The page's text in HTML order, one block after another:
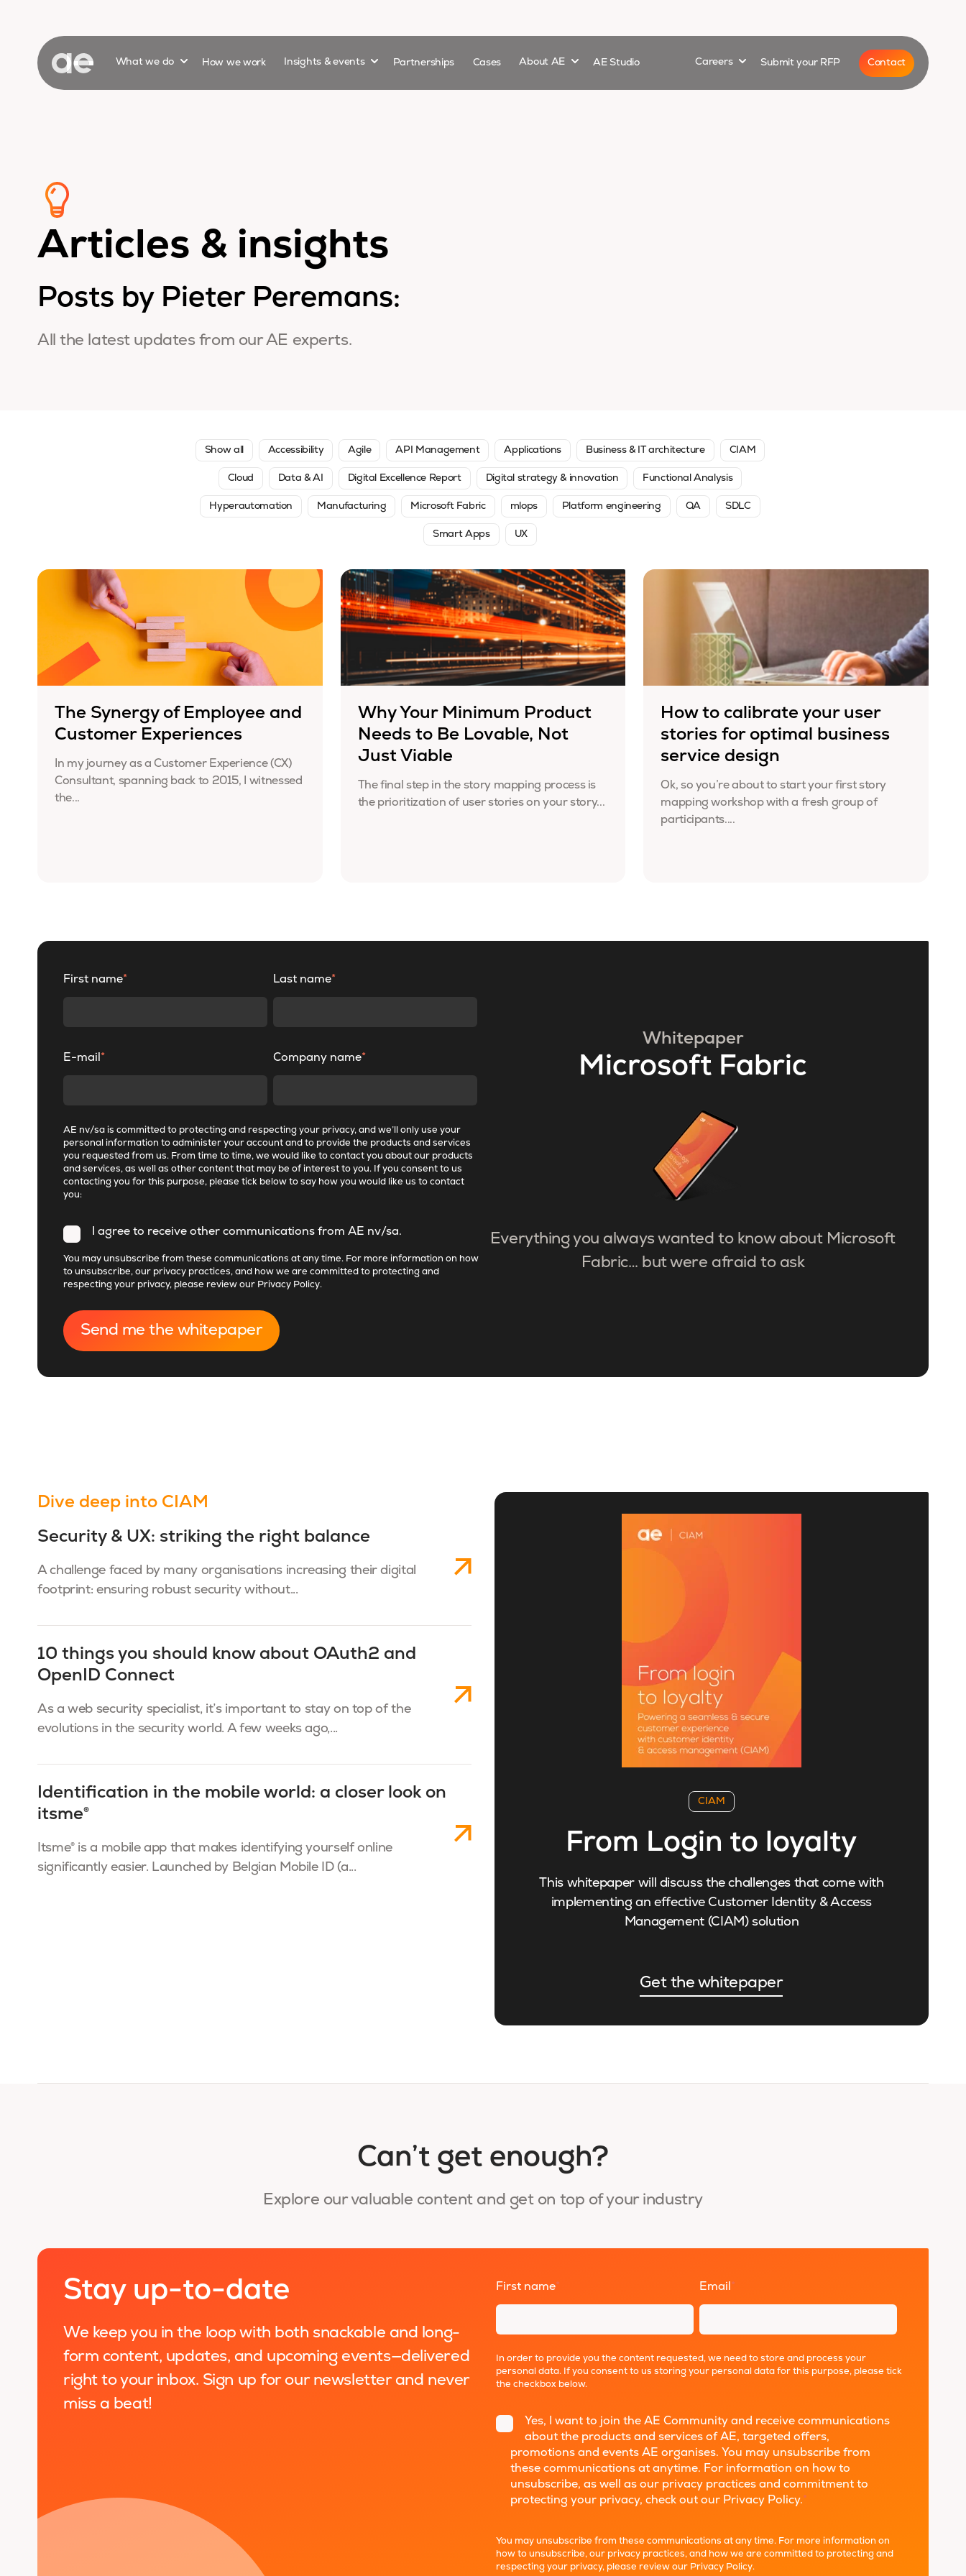
What we do Show submenu for
How we work Insights & events Show submenu for
Partnerships Cases About AE Show submenu for
AE Studio Careers Show submenu for
Submit your RFP Contact
Articles & insights
Posts by Pieter Peremans:
All the latest updates from our AE experts.
Show all Accessibility Agile API Management Applications Business & IT architecture CIAM
Cloud Data & AI Digital Excellence Report Digital strategy & innovation Functional Analysis
Hyperautomation Manufacturing Microsoft Fabric mlops Platform engineering QA SDLC
Smart Apps UX
The Synergy of Employee and
Customer Experiences
In my journey as a Customer Experience (CX)
Consultant, spanning back to 2015, I witnessed
the...
Why Your Minimum Product
Needs to Be Lovable, Not
Just Viable
The final step in the story mapping process is
the prioritization of user stories on your story...
How to calibrate your user
stories for optimal business
service design
Ok, so you’re about to start your first story
mapping workshop with a fresh group of
participants....
Whitepaper
Microsoft Fabric
Everything you always wanted to know about Microsoft
Fabric… but were afraid to ask
First name* Last name*
E-mail * Company name*
AE nv/sa is committed to protecting and respecting your privacy, and we’ll only use your
personal information to administer your account and to provide the products and services
you requested from us. From time to time, we would like to contact you about our products
and services, as well as other content that may be of interest to you. If you consent to us
contacting you for this purpose, please tick below to say how you would like us to contact
you:
I agree to receive other communications from AE nv/sa.
You may unsubscribe from these communications at any time. For more information on how
to unsubscribe, our privacy practices, and how we are committed to protecting and
respecting your privacy, please review our Privacy Policy.
CIAM
From Login to loyalty
This whitepaper will discuss the challenges that come with
implementing an effective Customer Identity & Access
Management (CIAM) solution
Get the whitepaper
Dive deep into CIAM
Security & UX: striking the right balance
A challenge faced by many organisations increasing their digital
footprint: ensuring robust security without...
10 things you should know about OAuth2 and
OpenID Connect
As a web security specialist, it’s important to stay on top of the
evolutions in the security world. A few weeks ago,...
Identification in the mobile world: a closer look on
itsme®
Itsme® is a mobile app that makes identifying yourself online
significantly easier. Launched by Belgian Mobile ID (a...
Can’t get enough?
Explore our valuable content and get on top of your industry
Stay up-to-date
We keep you in the loop with both snackable and long-
form content, updates, and upcoming events—delivered
right to your inbox. Sign up for our newsletter and never
miss a beat!
First name* Email *
In order to provide you the content requested, we need to store and process your
personal data. If you consent to us storing your personal data for this purpose, please tick
the checkbox below.
Yes, I want to join the AE Community and receive communications
about the products and services of AE, targeted offers,
promotions and events AE organises. You may unsubscribe from
these communications at anytime. For information on how to
unsubscribe, as well as our privacy practices and commitment to
protecting your privacy, check out our Privacy Policy.*
You may unsubscribe from these communications at any time. For more information on
how to unsubscribe, our privacy practices, and how we are committed to protecting and
respecting your privacy, please review our Privacy Policy.